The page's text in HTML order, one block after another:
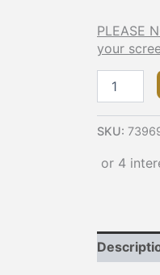
PLEASE
your
SKU: